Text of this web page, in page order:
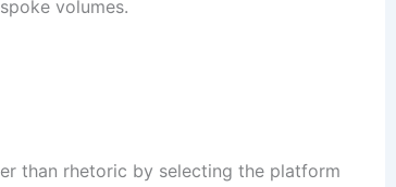
volumes.
than rhetoric by selecting the platform